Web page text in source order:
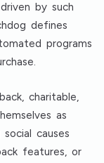
by such
defines
programs
charitable,
as
causes
features, or